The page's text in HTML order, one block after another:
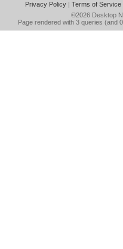
Privacy Policy| Terms of Service
©2026 Desktop
Page rendered with 3 queries (and